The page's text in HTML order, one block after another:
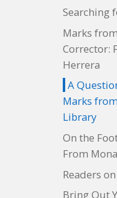
Searching
Marks
Corrector:
Herrera
A
Marks
Library
On the
From
Readers
Bring Out